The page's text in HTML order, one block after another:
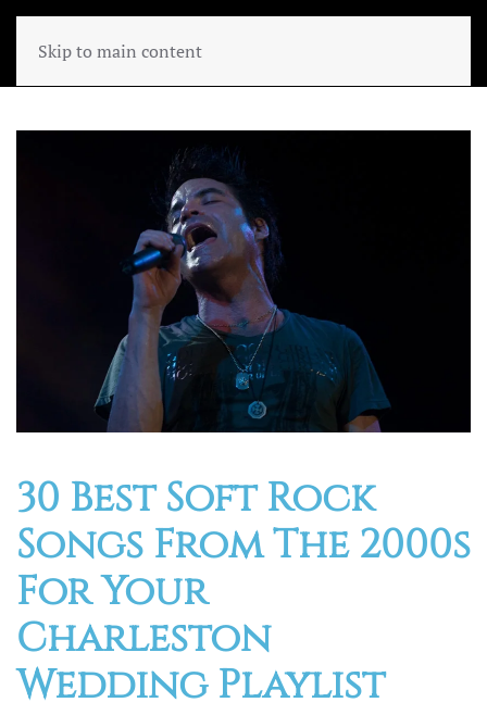
Skip to main content
30 Best Soft Rock
Songs From The 2000s
For Your
Charleston
Wedding Playlist